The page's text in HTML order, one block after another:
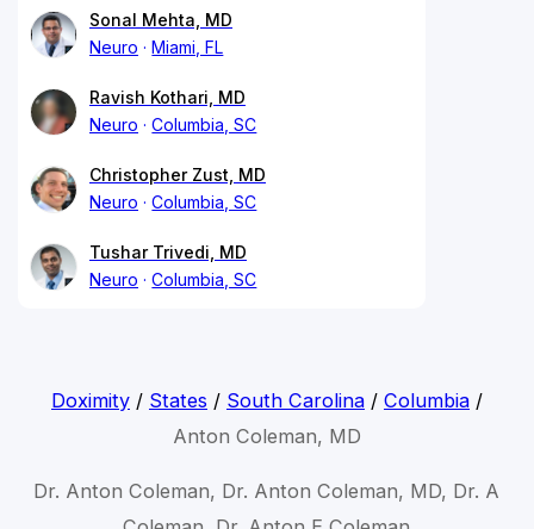
Sonal Mehta, MD
Neuro
Miami, FL
Ravish Kothari, MD
Neuro
Columbia, SC
Christopher Zust, MD
Neuro
Columbia, SC
Tushar Trivedi, MD
Neuro
Columbia, SC
Doximity/ States / South Carolina/ Columbia/
Anton Coleman, MD
Dr. Anton Coleman, Dr. Anton Coleman, MD, Dr. A